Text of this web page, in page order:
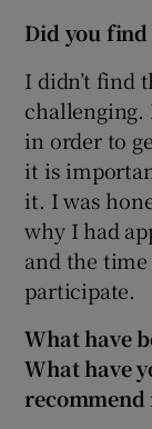
Did you
I didn’t find
challenging.
in order to
it is
it. I was
why I had
and the
participate.
What have
What have
recommend